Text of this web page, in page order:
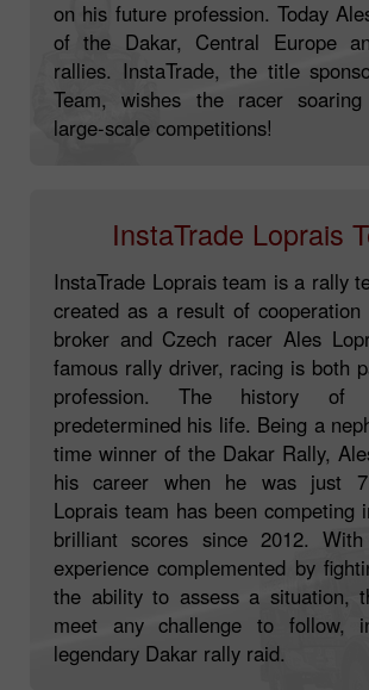
first drove a racing truck. He then
on his future profession. Today
of the Dakar, Central Europe
rallies. InstaTrade, the title
Team, wishes the racer soaring
InstaTrade Loprais
InstaTrade Loprais team is a rally
created as a result of cooperation
broker and Czech racer Ales
famous rally driver, racing is both
profession. The history of
predetermined his life. Being a
time winner of the Dakar Rally,
his career when he was just
Loprais team has been competing
brilliant scores since 2012.
experience complemented by
the ability to assess a situation,
meet any challenge to follow,